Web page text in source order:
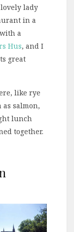
lady
in a
a
Hus, and I
great
like rye
salmon,
lunch
together.